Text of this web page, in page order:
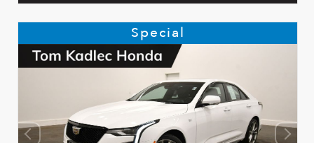
Special